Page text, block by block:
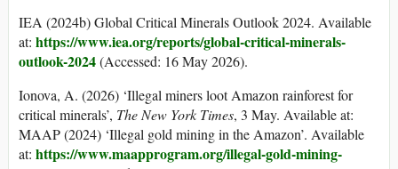
IEA (2024b) Global Critical Minerals Outlook 2024. Available
at: https://www.iea.org/reports/global-critical-minerals-
outlook-2024(Accessed: 16 May 2026).
Ionova, A. (2026) ‘Illegal miners loot Amazon rainforest for
critical minerals’, The New York Times, 3 May. Available at:
MAAP (2024) ‘Illegal gold mining in the Amazon’. Available
at: https://www.maapprogram.org/illegal-gold-mining-